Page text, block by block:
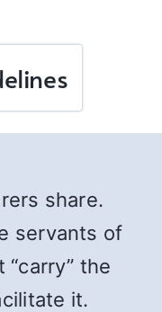
share.
servants of
the
it.